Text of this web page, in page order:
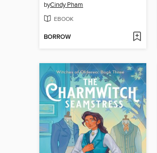
byCindy Pham
EBOOK
BORROW